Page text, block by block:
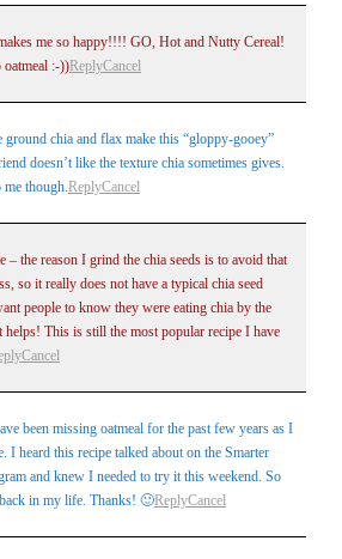
me so happy!!!! GO, Hot and Nutty Cereal!
oatmeal :-))ReplyCancel
ground chia and flax make this “gloppy-gooey”
doesn’t like the texture chia sometimes gives.
me though.ReplyCancel
– the reason I grind the chia seeds is to avoid that
so it really does not have a typical chia seed
people to know they were eating chia by the
helps! This is still the most popular recipe I have
Cancel
been missing oatmeal for the past few years as I
I heard this recipe talked about on the Smarter
and knew I needed to try it this weekend. So
in my life. Thanks! 🙂ReplyCancel